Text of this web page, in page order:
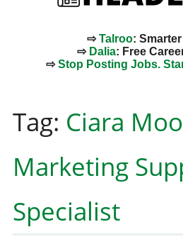
⇨Talroo:
⇨ Dalia: Free
⇨Stop Posting Jobs.
content
Tag: Ciara
Marketing
Specialist